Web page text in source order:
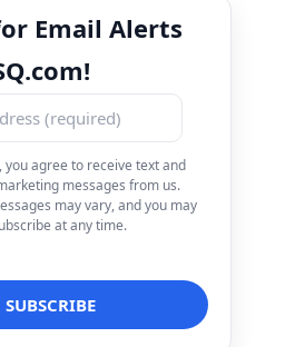
Email Alerts
you agree to receive text and
messages from us.
may vary, and you may
at any time.